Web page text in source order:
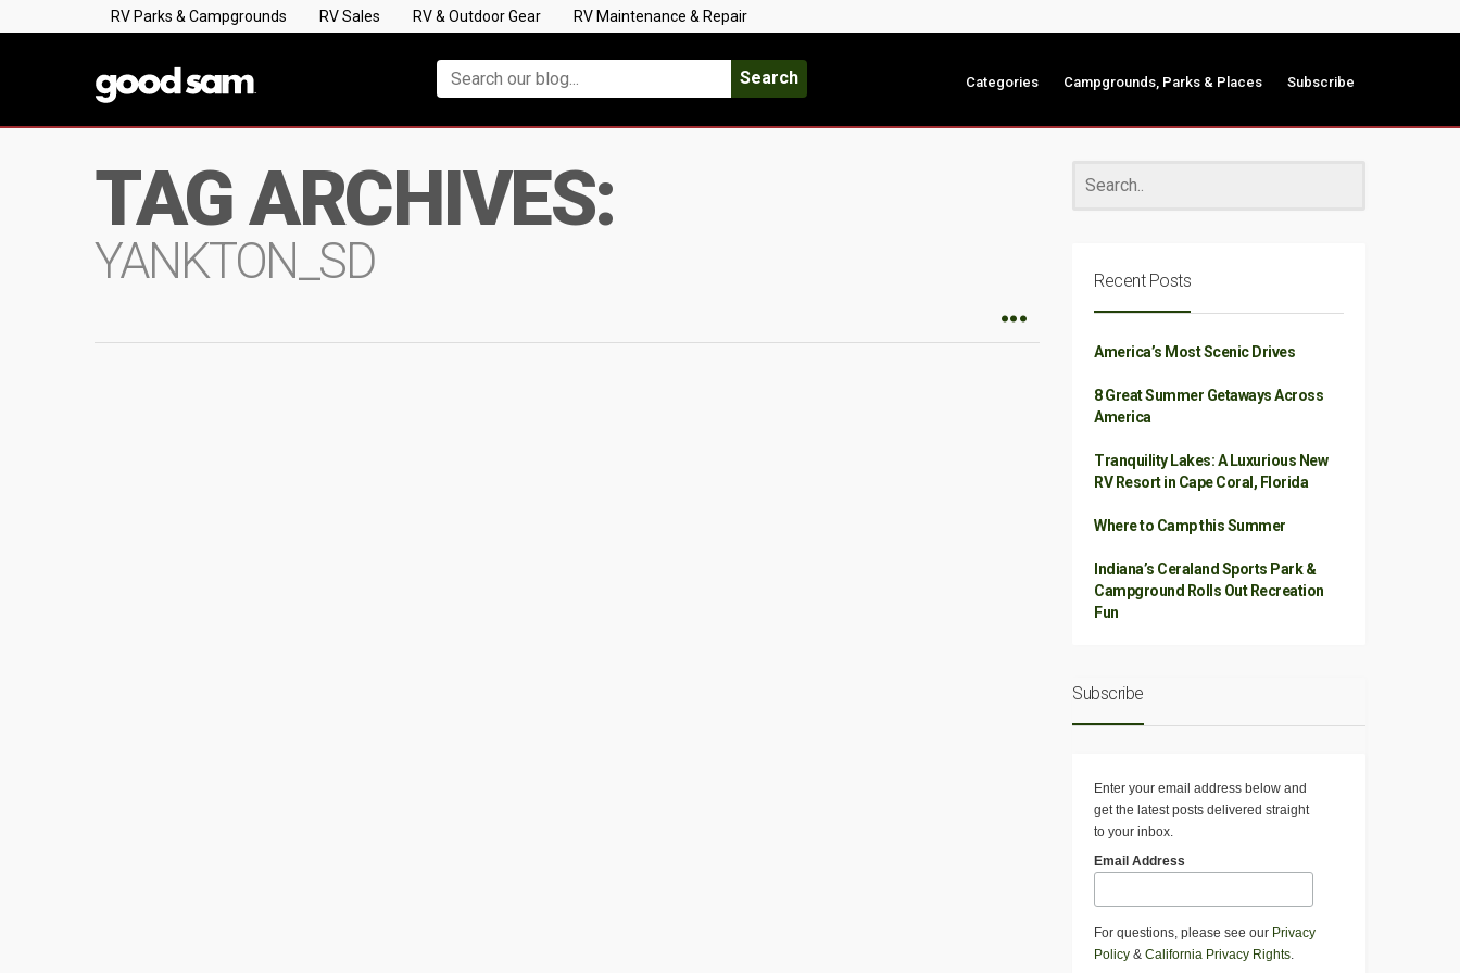
RV Parks & Campgrounds RV Sales RV & Outdoor Gear RV Maintenance & Repair
Search Categories Campgrounds, Parks & Places Subscribe
TAG ARCHIVES:
YANKTON_SD Recent Posts
America’s Most Scenic Drives
8 Great Summer Getaways Across
America
Tranquility Lakes: A Luxurious New
RV Resort in Cape Coral, Florida
Where to Camp this Summer
Indiana’s Ceraland Sports Park &
Campground Rolls Out Recreation
Fun
Subscribe
Enter your email address below and
get the latest posts delivered straight
to your inbox.
Email Address
For questions, please see our Privacy
Policy & California Privacy Rights.